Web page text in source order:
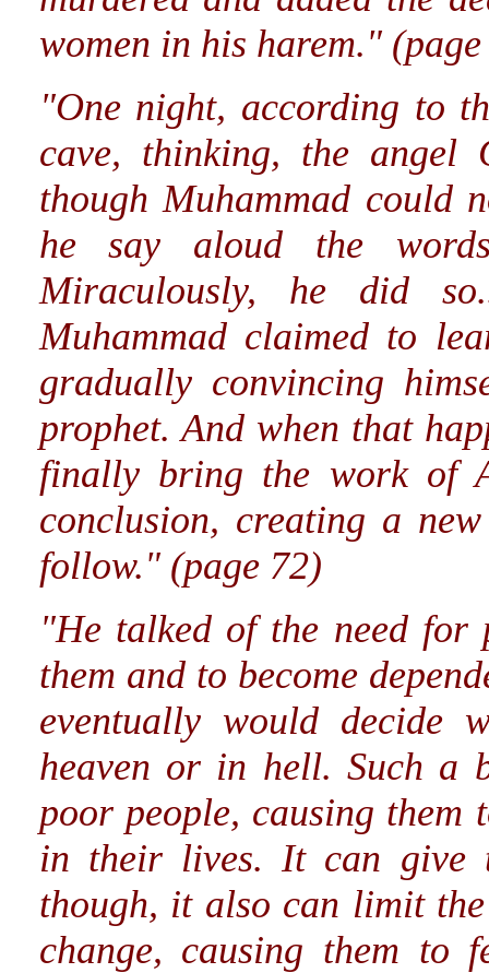
women in his harem."
"One night, according to
cave, thinking, the angel
though Muhammad could
he say aloud the
Miraculously, he did
Muhammad claimed to
gradually convincing
prophet. And when that
finally bring the work of
conclusion, creating a
follow." (page 72)
"He talked of the need for
them and to become
eventually would decide
heaven or in hell. Such a
poor people, causing them
in their lives. It can give
though, it also can limit
change, causing them